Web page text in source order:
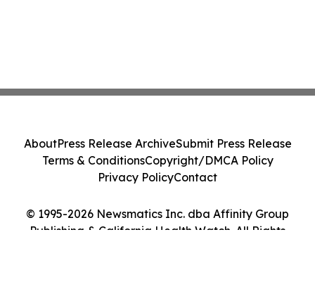
© 1995-2026 Newsmatics Inc. dba Affinity Group
Publishing & California Health Watch. All Rights
AboutPress Release ArchiveSubmit Press Release
Terms & ConditionsCopyright/DMCA Policy
Privacy PolicyContact